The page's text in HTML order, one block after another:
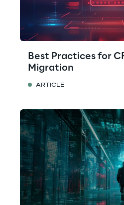
Best Practices for
Migration
ARTICLE